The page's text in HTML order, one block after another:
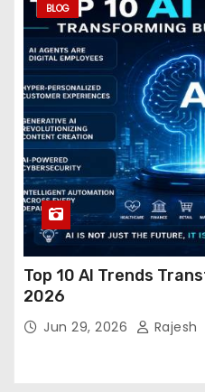
BLOG
Top 10 AI Trends
2026
Jun 29, 2026 Rajesh